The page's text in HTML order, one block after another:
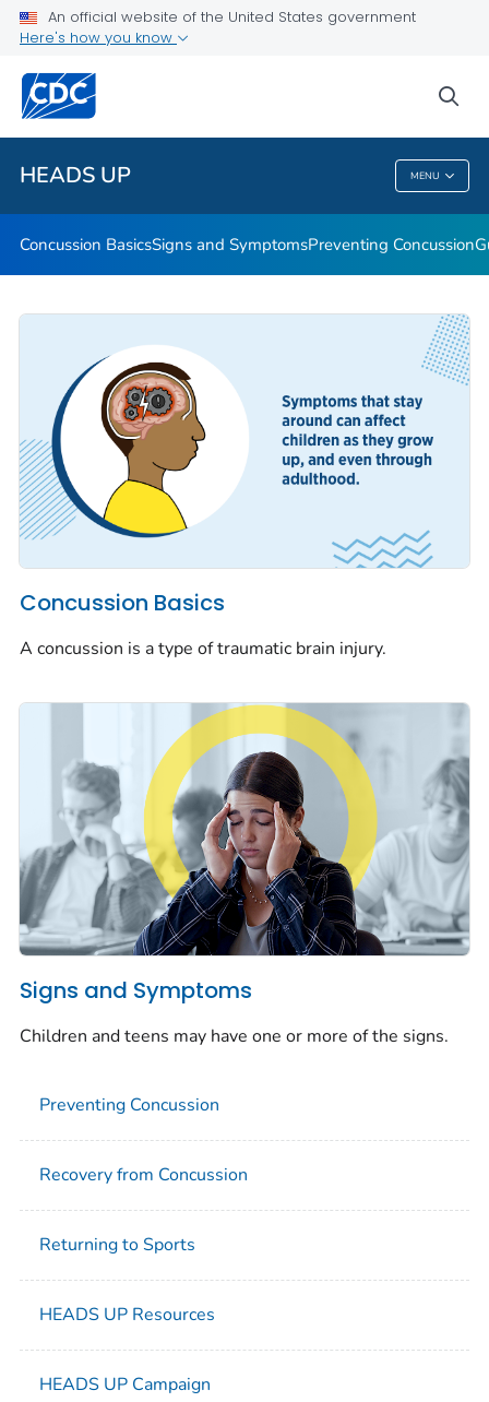
An official website of the United States government
Here's how you know
HEADS UP MENU
Related Topics
HEADS UP
Concussion BasicsSigns and SymptomsPreventing Concussion
Concussion Basics
A concussion is a type of traumatic brain injury.
Signs and Symptoms
Children and teens may have one or more of the signs.
Preventing Concussion
Recovery from Concussion
Returning to Sports
HEADS UP Resources
HEADS UP Campaign